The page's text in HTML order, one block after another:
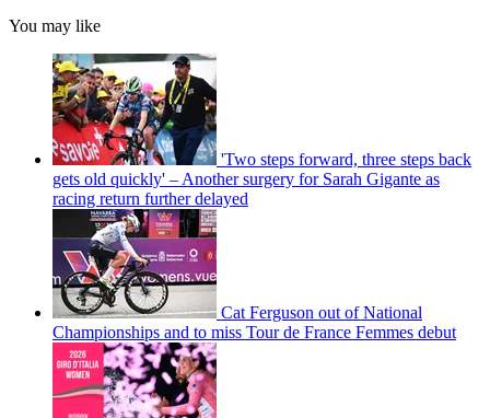
You may like
'Two steps forward, three steps back
gets old quickly' – Another surgery for Sarah Gigante as
racing return further delayed
Cat Ferguson out of National
Championships and to miss Tour de France Femmes debut